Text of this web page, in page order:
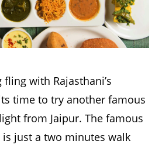
with Rajasthani’s
time to try another famous
from Jaipur. The famous
is just a two minutes walk